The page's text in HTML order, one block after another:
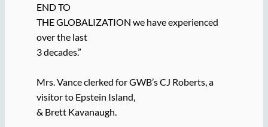
END TO
THE GLOBALIZATION we have experienced
over the last
3 decades.”
Mrs. Vance clerked for GWB’s CJ Roberts, a
visitor to Epstein Island,
& Brett Kavanaugh.